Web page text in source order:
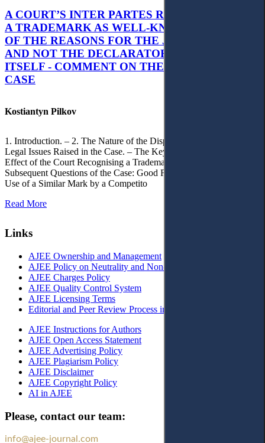
A COURT’S INTER PARTES RECOGNITION OF
A TRADEMARK AS WELL-KNOWN AS PART
OF THE REASONS FOR THE JUDGMENT’S,
AND NOT THE DECLARATORY JUDGMENT
ITSELF - COMMENT ON THE CITRAMON
CASE
Kostiantyn Pilkov
1. Introduction. – 2. The Nature of the Dispute, Court Decisions and
Legal Issues Raised in the Case. – The Key Issue of the Case: The
Effect of the Court Recognising a Trademark as Well-Known. – 4.
Subsequent Questions of the Case: Good Faith of Registration and
Use of a Similar Mark by a Competito
Read More
Links
AJEE Ownership and Management
AJEE Policy on Neutrality and Non-Discrimination
AJEE Charges Policy
AJEE Quality Control System
AJEE Licensing Terms
Editorial and Peer Review Process in AJEE
AJEE Instructions for Authors
AJEE Open Access Statement
AJEE Advertising Policy
AJEE Plagiarism Policy
AJEE Disclaimer
AJEE Copyright Policy
AI in AJEE
Please, contact our team:
info@ajee-journal.com